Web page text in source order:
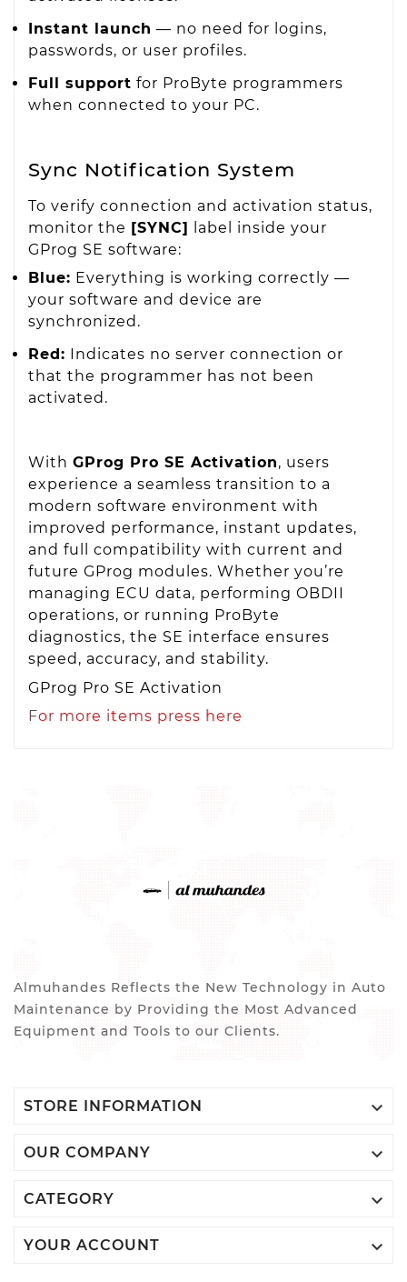
Instant launch — no need for logins,
passwords, or user profiles.
Full support for ProByte programmers
when connected to your PC.
Sync Notification System
To verify connection and activation status,
monitor the [SYNC]
label inside your
GProg SE software:
Blue: Everything is working correctly —
your software and device are
synchronized.
Red: Indicates no server connection or
that the programmer has not been
activated.
With GProg Pro SE Activation, users
experience a seamless transition to a
modern software environment with
improved performance, instant updates,
and full compatibility with current and
future GProg modules. Whether you’re
managing ECU data, performing OBDII
operations, or running ProByte
diagnostics, the SE interface ensures
speed, accuracy, and stability.
GProg Pro SE Activation
For more items press here
Almuhandes Reflects the New Technology in Auto
Maintenance by Providing the Most Advanced
Equipment and Tools to our Clients.
STORE INFORMATION 
OUR COMPANY 
CATEGORY 
YOUR ACCOUNT 